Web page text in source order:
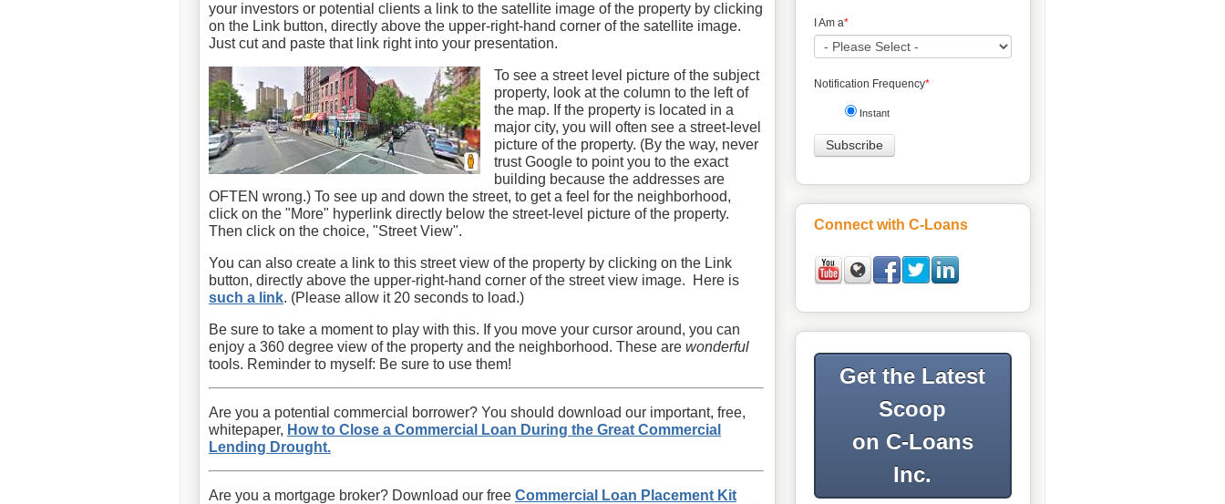
your investors or potential clients a link to the satellite image of the property by clicking
on the Link button, directly above the upper-right-hand corner of the satellite image.
Just cut and paste that link right into your presentation.
To see a street level picture of the subject
property, look at the column to the left of
the map. If the property is located in a
major city, you will often see a street-level
picture of the property. (By the way, never
trust Google to point you to the exact
building because the addresses are
OFTEN wrong.) To see up and down the street, to get a feel for the neighborhood,
click on the "More" hyperlink directly below the street-level picture of the property.
Then click on the choice, "Street View".
You can also create a link to this street view of the property by clicking on the Link
button, directly above the upper-right-hand corner of the street view image. Here is
such a link. (Please allow it 20 seconds to load.)
Be sure to take a moment to play with this. If you move your cursor around, you can
enjoy a 360 degree view of the property and the neighborhood. These are wonderful
tools. Reminder to myself: Be sure to use them!
Are you a potential commercial borrower? You should download our important, free,
whitepaper, How to Close a Commercial Loan During the Great Commercial
Lending Drought.
Are you a mortgage broker? Download our free Commercial Loan Placement Kit
I Am a*
Notification Frequency*
Instant
Connect with C-Loans
Get the Latest
Scoop
on C-Loans
Inc.